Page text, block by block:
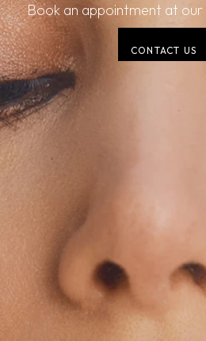
Book an appointment at our
CONTACT US